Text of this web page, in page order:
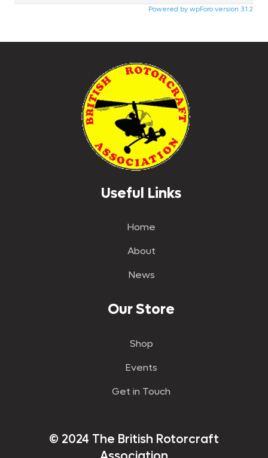
Powered by wpForo version 3.1.2
Useful Links
Home
About
News
Our Store
Shop
Events
Get in Touch
© 2024 The British Rotorcraft